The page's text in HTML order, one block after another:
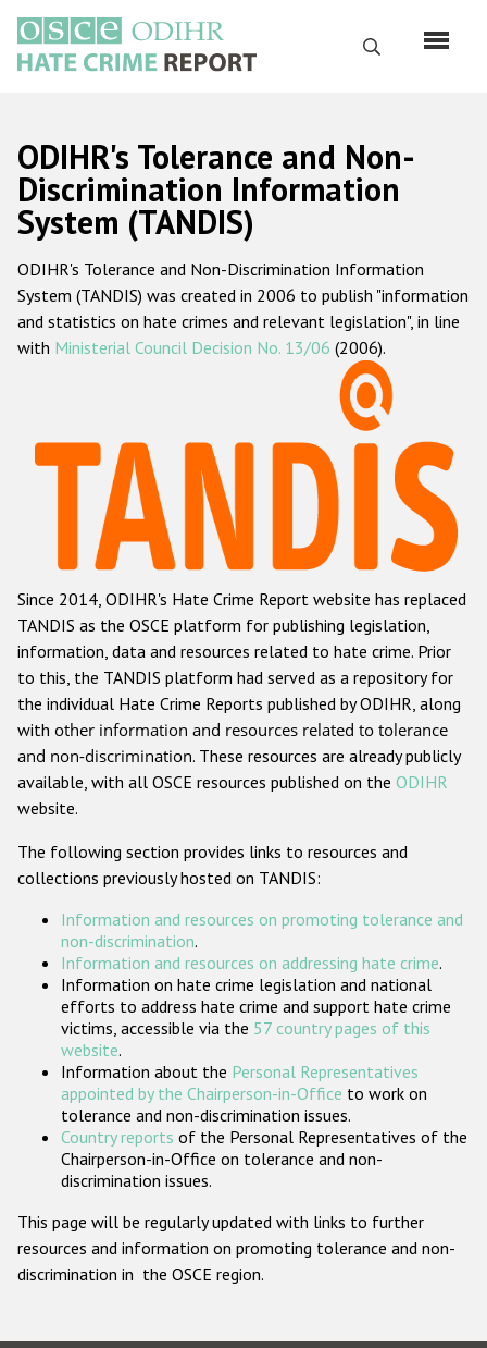
main
content
Search
Русский
Main
navigation
Home
About us
ODIHR's mandate
ODIHR's methodology
Hate Crime Report
Racist and xenophobic hate crime
Anti-Roma hate crime
Anti-Semitic hate crime
Anti-Muslim hate crime
Anti-Christian hate crime
Other hate crime based on religion or belief
Gender-based hate crime
ODIHR's Tools
Participating States
ODIHR's Tolerance and Non-
Discrimination Information
System (TANDIS)
ODIHR's Tolerance and Non-Discrimination Information
System (TANDIS) was created in 2006 to publish "information
and statistics on hate crimes and relevant legislation", in line
with Ministerial Council Decision No. 13/06 (2006).
Since 2014, ODIHR's Hate Crime Report website has replaced
TANDIS as the OSCE platform for publishing legislation,
information, data and resources related to hate crime. Prior
to this, the TANDIS platform had served as a repository for
the individual Hate Crime Reports published by ODIHR, along
with other information and resources related to tolerance
and non-discrimination. These resources are already publicly
available, with all OSCE resources published on the ODIHR
website.
The following section provides links to resources and
collections previously hosted on TANDIS:
Information and resources on promoting tolerance and
non-discrimination.
Information and resources on addressing hate crime.
Information on hate crime legislation and national
efforts to address hate crime and support hate crime
victims, accessible via the 57 country pages of this
website.
Information about the Personal Representatives
appointed by the Chairperson-in-Office to work on
tolerance and non-discrimination issues.
Country reports of the Personal Representatives of the
Chairperson-in-Office on tolerance and non-
discrimination issues.
This page will be regularly updated with links to further
resources and information on promoting tolerance and non-
discrimination in the OSCE region.